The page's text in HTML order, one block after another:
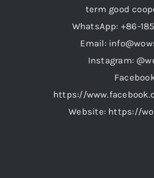
term good
WhatsApp: +86-
Email:
Instagram:
https://
Website: https://